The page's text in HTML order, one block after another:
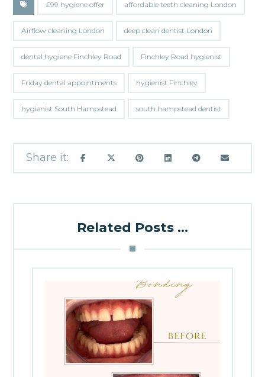
£99 hygiene offer affordable teeth cleaning London
Airflow cleaning London deep clean dentist London
dental hygiene Finchley Road Finchley Road hygienist
Friday dental appointments hygienist Finchley
hygienist South Hampstead south hampstead dentist
Related Posts ...